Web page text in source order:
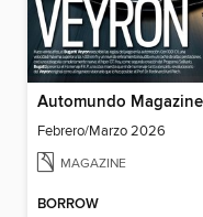
Automundo Magazine
Febrero/Marzo 2026
MAGAZINE
BORROW